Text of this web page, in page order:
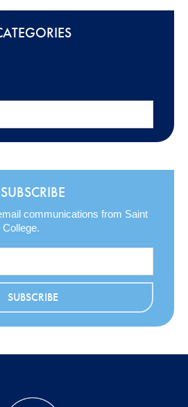
SUBSCRIBE
communications from Saint